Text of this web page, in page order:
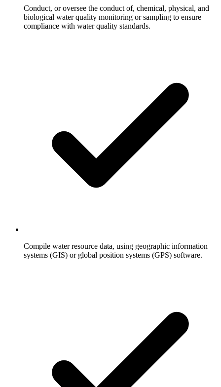
Conduct, or oversee the conduct of, chemical, physical, and
biological water quality monitoring or sampling to ensure
compliance with water quality standards.
Compile water resource data, using geographic information
systems (GIS) or global position systems (GPS) software.